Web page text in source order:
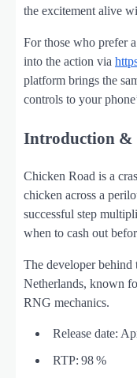
the excitement alive
For those who prefer
into the action via
platform brings the
controls to your
Introduction &
Chicken Road is a
chicken across a
successful step
when to cash out
The developer
Netherlands, known
RNG mechanics.
Release date:
RTP: 98 %